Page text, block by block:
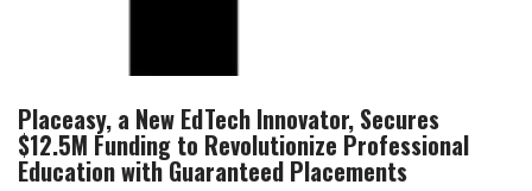
Placeasy, a New EdTech Innovator, Secures
$12.5M Funding to Revolutionize Professional
Education with Guaranteed Placements